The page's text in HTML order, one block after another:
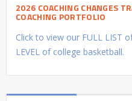
2026 COACHING CHANGES
COACHING PORTFOLIO
Click to view our FULL LIST
LEVEL of college basketball.